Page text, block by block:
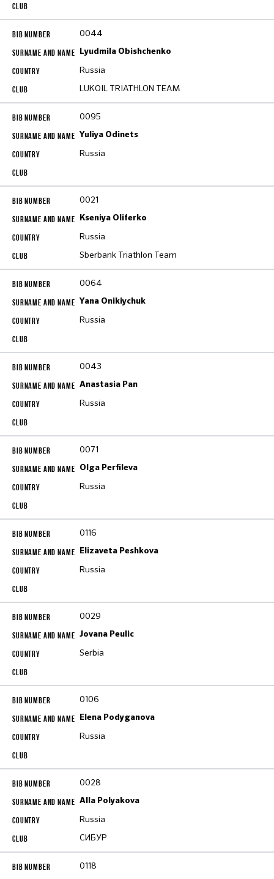
0044
Lyudmila Obishchenko
Russia
LUKOIL TRIATHLON TEAM
0095
Yuliya Odinets
Russia
0021
Kseniya Oliferko
Russia
Sberbank Triathlon Team
0064
Yana Onikiychuk
Russia
0043
Anastasia Pan
Russia
0071
Olga Perfileva
Russia
0116
Elizaveta Peshkova
Russia
0029
Jovana Peulic
Serbia
0106
Elena Podyganova
Russia
0028
Alla Polyakova
Russia
СИБУР
0118